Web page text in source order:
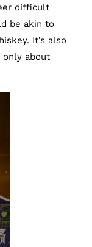
difficult
be akin to
It’s also
only about